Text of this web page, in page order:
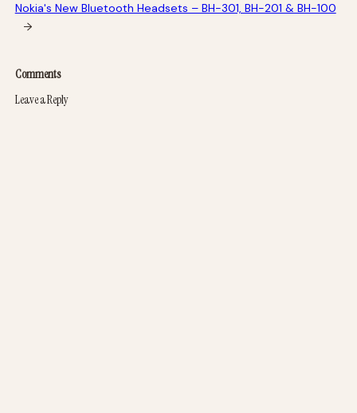
Nokia's New Bluetooth Headsets – BH-301, BH-201 & BH-100
→
Comments
Leave a Reply